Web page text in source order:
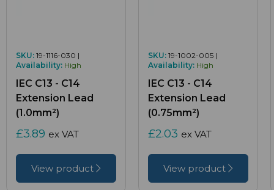
SKU: 19-1116-030 |
Availability: High
IEC C13 - C14
Extension Lead
(1.0mm²)
£3.89 ex VAT
View product
SKU: 19-1002-005 |
Availability: High
IEC C13 - C14
Extension Lead
(0.75mm²)
£2.03 ex VAT
View product